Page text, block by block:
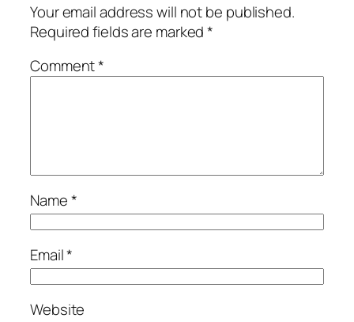
Your email address will not be published.
Required fields are marked*
Comment*
Name*
Email*
Website